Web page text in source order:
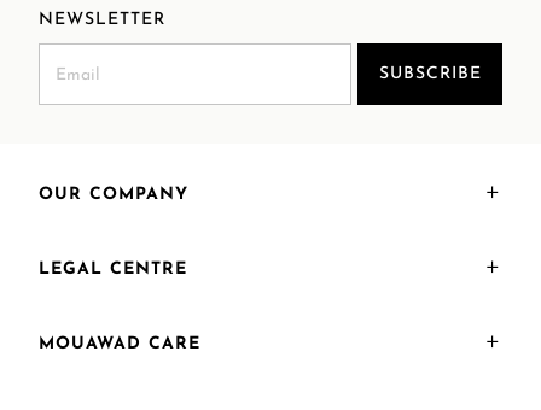
NEWSLETTER
SUBSCRIBE
OUR COMPANY
LEGAL CENTRE
MOUAWAD CARE